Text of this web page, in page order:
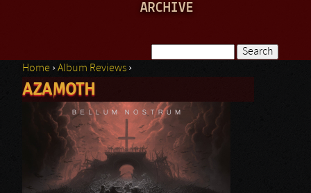
ARCHIVE
Search form
You are here
Home ›Album Reviews ›
AZAMOTH